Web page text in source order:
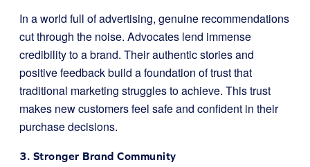
In a world full of advertising, genuine recommendations
cut through the noise. Advocates lend immense
credibility to a brand. Their authentic stories and
positive feedback build a foundation of trust that
traditional marketing struggles to achieve. This trust
makes new customers feel safe and confident in their
purchase decisions.
3. Stronger Brand Community